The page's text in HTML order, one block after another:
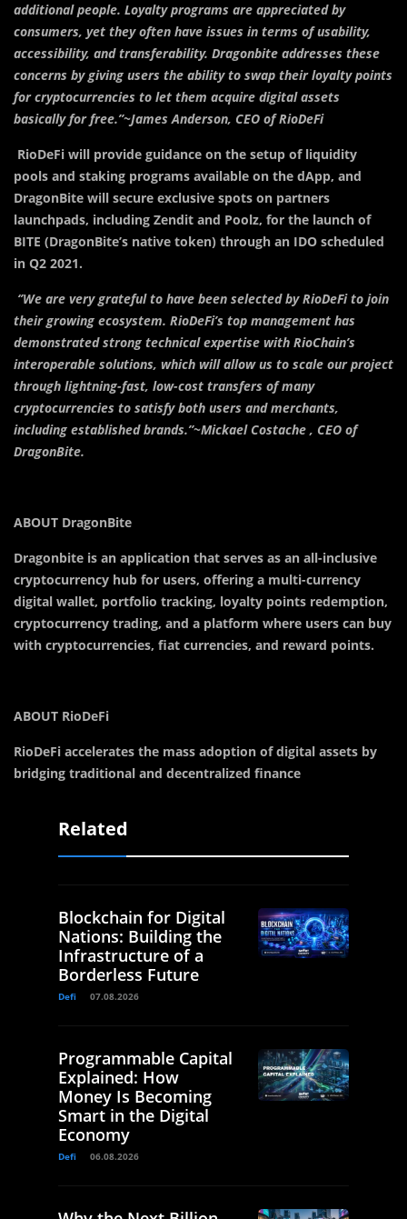
additional people. Loyalty programs are appreciated by
consumers, yet they often have issues in terms of usability,
accessibility, and transferability. Dragonbite addresses these
concerns by giving users the ability to swap their loyalty points
for cryptocurrencies to let them acquire digital assets
basically for free.’’~James Anderson, CEO of RioDeFi
RioDeFi will provide guidance on the setup of liquidity
pools and staking programs available on the dApp, and
DragonBite will secure exclusive spots on partners
launchpads, including Zendit and Poolz, for the launch of
BITE (DragonBite’s native token) through an IDO scheduled
in Q2 2021.
‘’We are very grateful to have been selected by RioDeFi to join
their growing ecosystem. RioDeFi’s top management has
demonstrated strong technical expertise with RioChain’s
interoperable solutions, which will allow us to scale our project
through lightning-fast, low-cost transfers of many
cryptocurrencies to satisfy both users and merchants,
including established brands.”~Mickael Costache , CEO of
DragonBite.
ABOUT DragonBite
Dragonbite is an application that serves as an all-inclusive
cryptocurrency hub for users, offering a multi-currency
digital wallet, portfolio tracking, loyalty points redemption,
cryptocurrency trading, and a platform where users can buy
with cryptocurrencies, fiat currencies, and reward points.
ABOUT RioDeFi
RioDeFi accelerates the mass adoption of digital assets by
bridging traditional and decentralized finance
Related
Blockchain for Digital
Nations: Building the
Infrastructure of a
Borderless Future
Defi 07.08.2026
Programmable Capital
Explained: How
Money Is Becoming
Smart in the Digital
Economy
Defi 06.08.2026